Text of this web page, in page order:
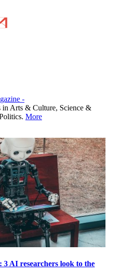
-
in Arts & Culture, Science &
More
3 AI researchers look to the